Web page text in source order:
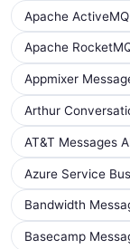
Apache
Apache
Appmixer
Arthur
AT&T Messages
Azure Service
Bandwidth
Basecamp